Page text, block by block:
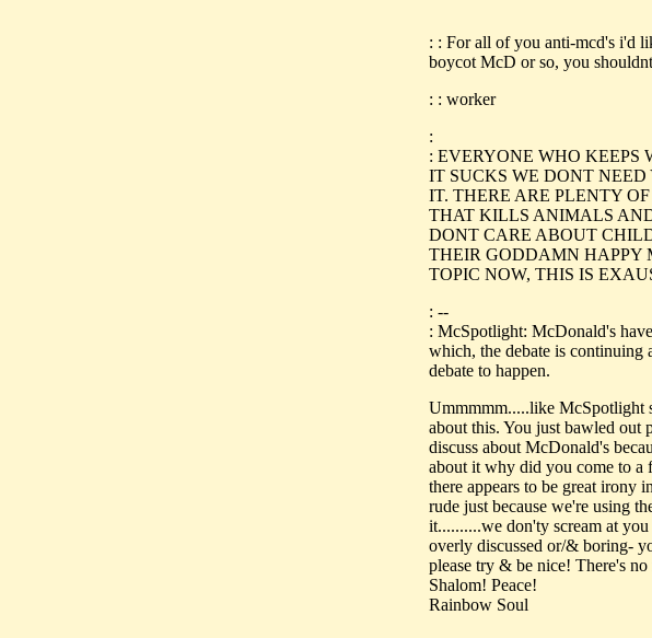
: : For all of you anti-mcd's i'd
boycot McD or so, you
: : worker
:
: EVERYONE WHO
IT SUCKS WE DONT
IT. THERE ARE PLENTY
THAT KILLS ANIMALS
DONT CARE ABOUT
THEIR GODDAMN HAPPY
TOPIC NOW, THIS IS
: --
: McSpotlight: McDonald's
which, the debate is continuing
debate to happen.
Ummmmm.....like McSpotlight
about this. You just bawled out
discuss about McDonald's
about it why did you come to a
there appears to be great irony
rude just because we're using
it..........we don'ty scream at
overly discussed or/& boring-
please try & be nice! There's no
Shalom! Peace!
Rainbow Soul